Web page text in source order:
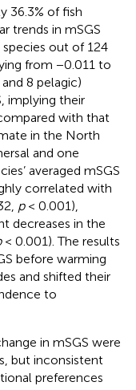
36.3% of fish
trends in mSGS
out of 124
from −0.011 to
8 pelagic)
implying their
with that
in the North
and one
averaged mSGS
correlated with
p< 0.001),
decreases in the
< 0.001). The results
before warming
and shifted their
to
in mSGS were
but inconsistent
preferences